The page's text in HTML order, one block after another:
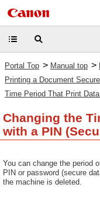
Portal Top > Manual top >
Printing a Document
Time Period That Print
Changing the
with a PIN
You can change the period
PIN or password (secure
the machine is deleted.